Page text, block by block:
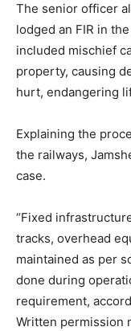
The senior officer
lodged an FIR in
included mischief
property, causing
hurt, endangering
Explaining the
the railways,
case.
“Fixed
tracks, overhead
maintained as per
done during
requirement,
Written permission